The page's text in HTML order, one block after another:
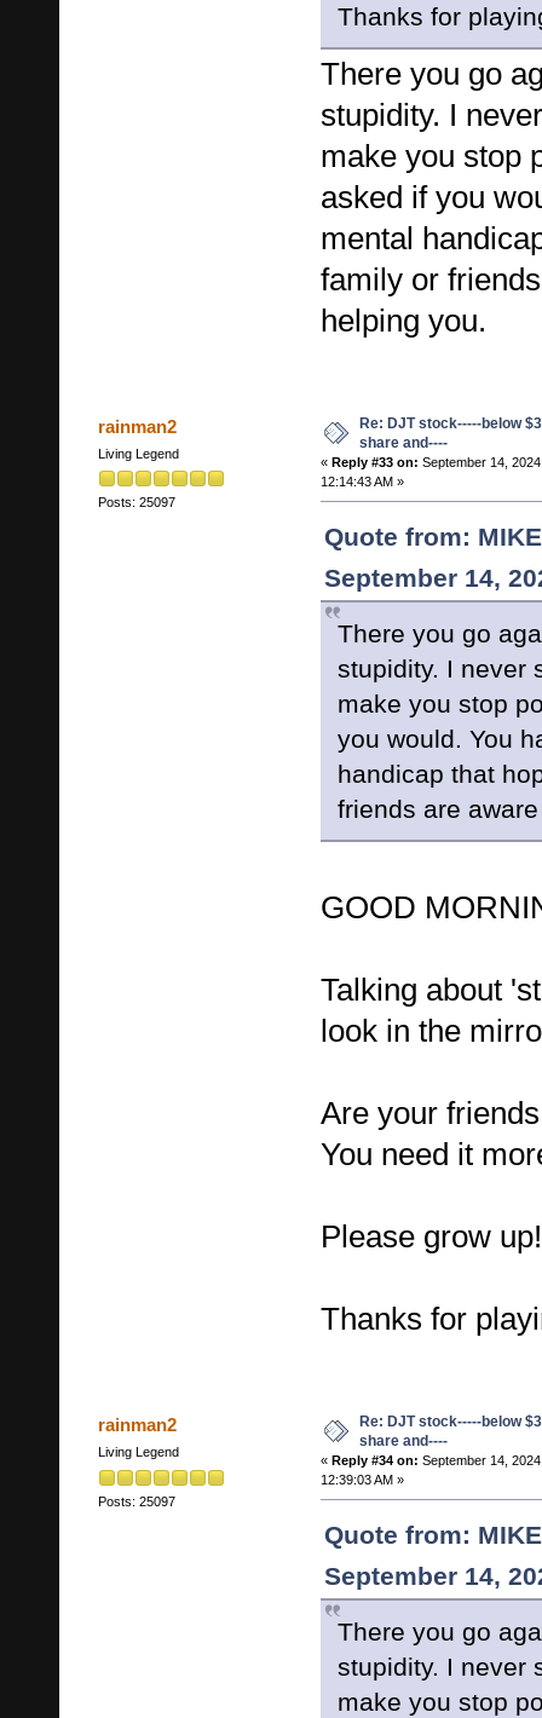
Thanks for
There you go
stupidity. I
make you stop
asked if you
mental
family or
helping you.
rainman2
Living Legend
Posts: 25097
Re: DJT stock-----below
share and----
« Reply #33 on: September 14,
12:14:43 AM »
Quote from:
September 14,
There you go
stupidity. I never
make you stop
you would. You
handicap that
friends are
GOOD
Talking about
look in the
Are your
You need it
Please grow up!
Thanks for
rainman2
Living Legend
Posts: 25097
Re: DJT stock-----below
share and----
« Reply #34 on: September 14,
12:39:03 AM »
Quote from:
September 14,
There you go
stupidity. I never
make you stop